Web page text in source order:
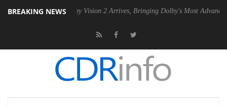
BREAKING NEWS
Dolby Vision 2 Arrives, Bringing Dolby's Most Advanced Picture